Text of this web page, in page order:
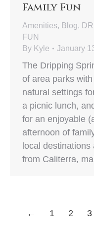
Family Fun
Amenities, Blog,
FUN
By Kyle January
The Dripping
of area parks
natural settings
a picnic lunch,
for an enjoyable
afternoon of
local
from Caliterra,
← 1 2 3